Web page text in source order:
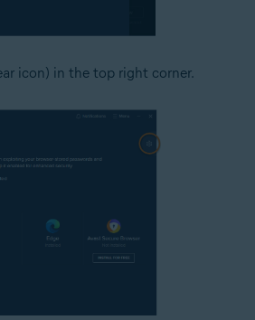
icon) in the top right corner.